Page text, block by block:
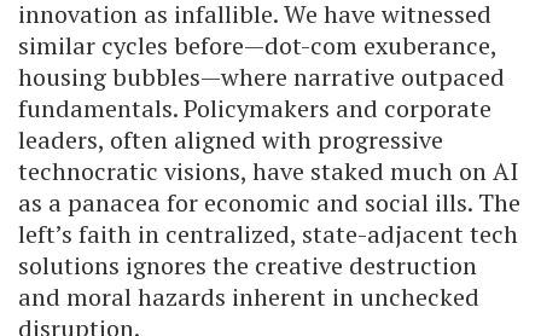
innovation as infallible. We have witnessed
similar cycles before—dot-com exuberance,
housing bubbles—where narrative outpaced
fundamentals. Policymakers and corporate
leaders, often aligned with progressive
technocratic visions, have staked much on AI
as a panacea for economic and social ills. The
left’s faith in centralized, state-adjacent tech
solutions ignores the creative destruction
and moral hazards inherent in unchecked
disruption.